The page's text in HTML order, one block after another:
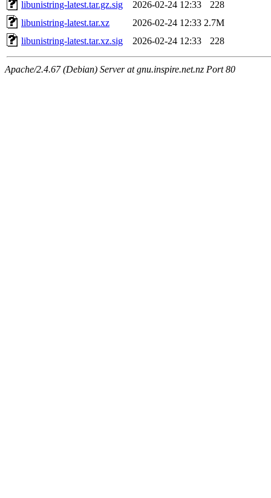
libunistring-latest.tar.gz.sig 2026-02-24 12:33
228
libunistring-latest.tar.xz
2026-02-24 12:33 2.7M
libunistring-latest.tar.xz.sig
2026-02-24 12:33 228
Apache/2.4.67 (Debian) Server at gnu.inspire.net.nz Port 80